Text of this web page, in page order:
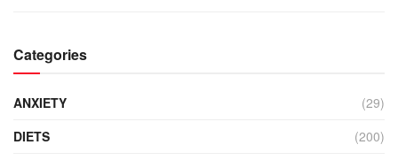
Categories
ANXIETY
(29)
DIETS
(200)